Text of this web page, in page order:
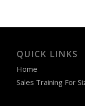
QUICK LINKS
Home
Sales Training For